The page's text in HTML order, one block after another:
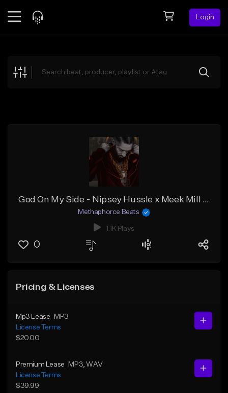
Login
Explore
God On My Side - Nipsey Hussle x Meek Mill x Rick Ross Type Beat
Methaphorce Beats
1.1K Plays
0
Pricing & Licenses
Mp3 Lease
MP3
License Terms
$20.00
Premium Lease MP3 , WAV
License Terms
$39.99